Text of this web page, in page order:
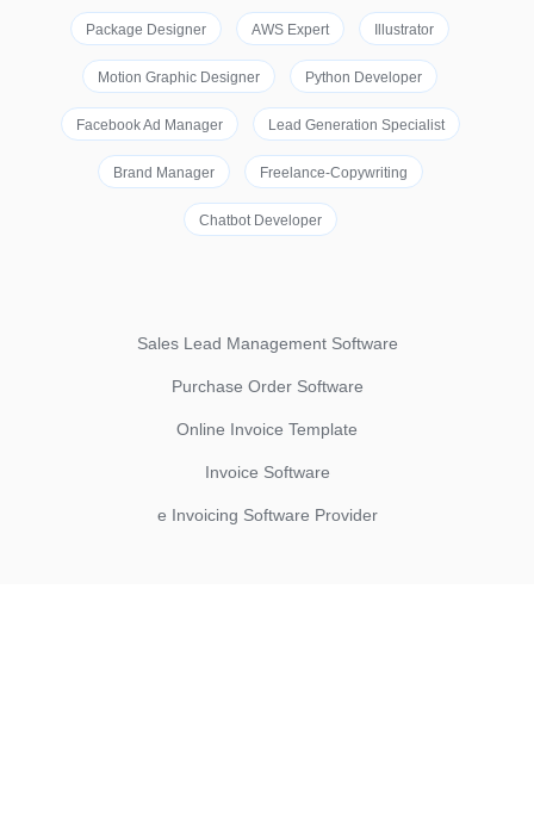
Package Designer AWS Expert Illustrator
Motion Graphic Designer Python Developer
Facebook Ad Manager Lead Generation Specialist
Brand Manager Freelance-Copywriting
Chatbot Developer
Sales Lead Management Software
Purchase Order Software
Online Invoice Template
Invoice Software
e Invoicing Software Provider